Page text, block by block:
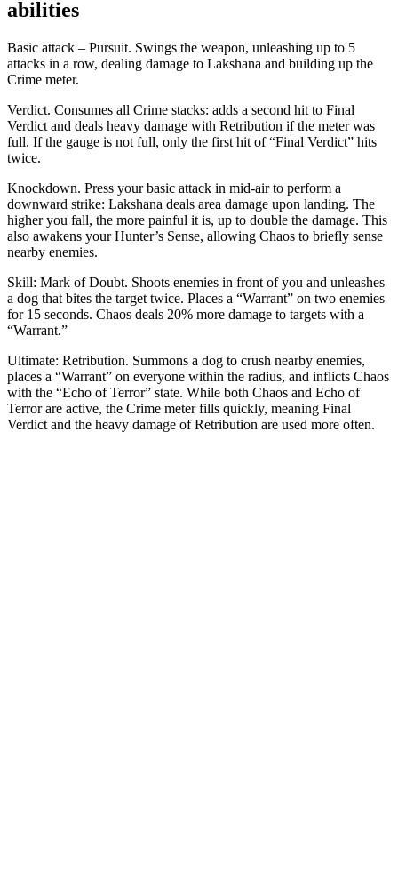
abilities
Basic attack – Pursuit. Swings the weapon, unleashing up to 5
attacks in a row, dealing damage to Lakshana and building up the
Crime meter.
Verdict. Consumes all Crime stacks: adds a second hit to Final
Verdict and deals heavy damage with Retribution if the meter was
full. If the gauge is not full, only the first hit of “Final Verdict” hits
twice.
Knockdown. Press your basic attack in mid-air to perform a
downward strike: Lakshana deals area damage upon landing. The
higher you fall, the more painful it is, up to double the damage. This
also awakens your Hunter’s Sense, allowing Chaos to briefly sense
nearby enemies.
Skill: Mark of Doubt. Shoots enemies in front of you and unleashes
a dog that bites the target twice. Places a “Warrant” on two enemies
for 15 seconds. Chaos deals 20% more damage to targets with a
“Warrant.”
Ultimate: Retribution. Summons a dog to crush nearby enemies,
places a “Warrant” on everyone within the radius, and inflicts Chaos
with the “Echo of Terror” state. While both Chaos and Echo of
Terror are active, the Crime meter fills quickly, meaning Final
Verdict and the heavy damage of Retribution are used more often.